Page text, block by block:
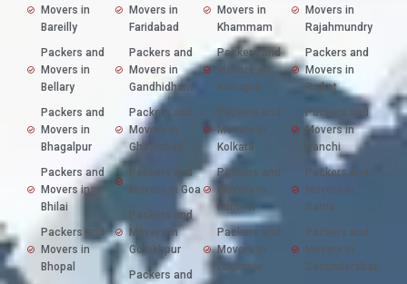
Movers in
Bareilly
Packers and
Movers in
Bellary
Packers and
Movers in
Bhagalpur
Packers and
Movers in
Bhilai
Packers and
Movers in
Bhopal
Movers in
Faridabad
Packers and
Movers in
Gandhidham
Packers and
Movers in
Ghaziabad
Packers and
Movers in Goa
Packers and
Movers in
Gorakhpur
Packers and
Movers in
Khammam
Packers and
Movers in
Kolhapur
Packers and
Movers in
Kolkata
Packers and
Movers in
Kurnool
Packers and
Movers in
Lucknow
Movers in
Rajahmundry
Packers and
Movers in
Rajkot
Packers and
Movers in
Ranchi
Packers and
Movers in
Satna
Packers and
Movers in
Secunderabad